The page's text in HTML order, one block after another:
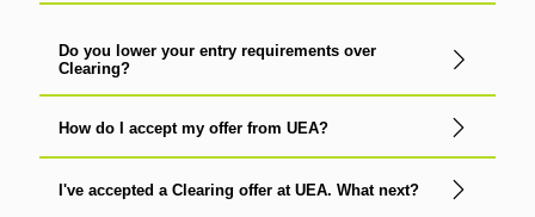
Do you lower your entry requirements over
Clearing?
How do I accept my offer from UEA?
I've accepted a Clearing offer at UEA. What next?